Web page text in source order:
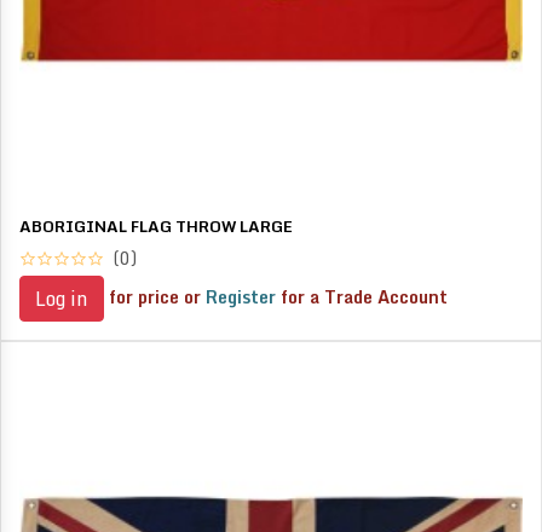
ABORIGINAL FLAG THROW LARGE
(0)
Log in for price or Register for a Trade Account